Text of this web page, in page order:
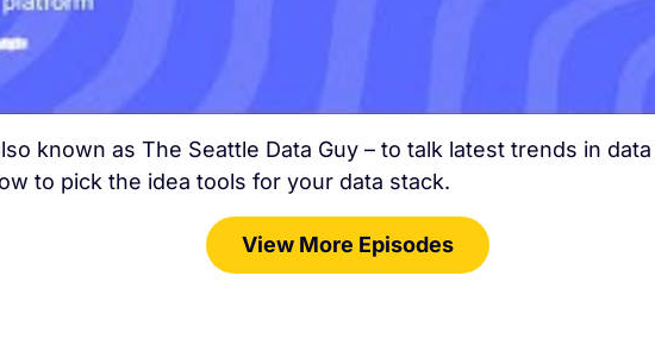
known as The Seattle Data Guy – to talk latest trends in
to pick the idea tools for your data stack.
View More Episodes